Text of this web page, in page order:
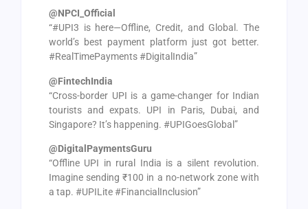
@NPCI_Official
“#UPI3 is here—Offline, Credit, and Global. The
world’s best payment platform just got better.
#RealTimePayments #DigitalIndia”
@FintechIndia
“Cross-border UPI is a game-changer for Indian
tourists and expats. UPI in Paris, Dubai, and
Singapore? It’s happening. #UPIGoesGlobal”
@DigitalPaymentsGuru
“Offline UPI in rural India is a silent revolution.
Imagine sending ₹100 in a no-network zone with
a tap. #UPILite #FinancialInclusion”